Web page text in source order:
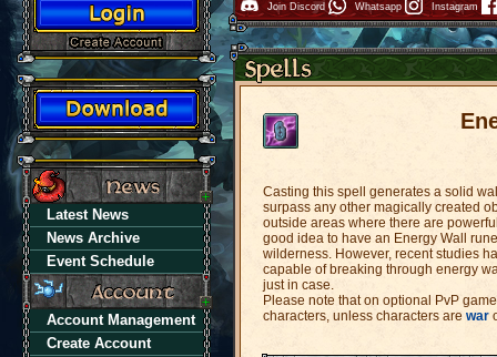
Latest News
News Archive
Event Schedule
Account Management
Create Account
Join Discord Whatsapp Instagram
Casting this spell generates a solid
surpass any other magically created
outside areas where there are
good idea to have an Energy Wall
wilderness. However, recent studies
capable of breaking through energy
just in case.
Please note that on optional PvP
characters, unless characters are war